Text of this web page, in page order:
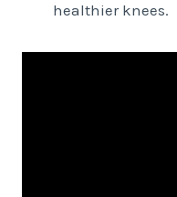
healthier knees.